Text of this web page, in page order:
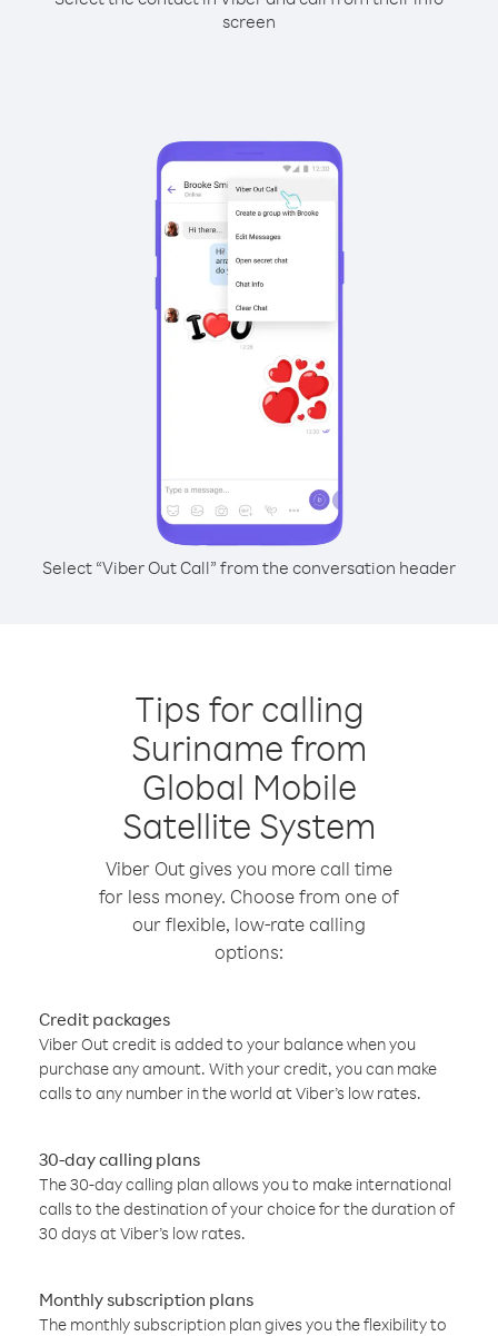
screen
Select “Viber Out Call” from the conversation header
Tips for calling
Suriname from
Global Mobile
Satellite System
Viber Out gives you more call time
for less money. Choose from one of
our flexible, low-rate calling
options:
Credit packages
Viber Out credit is added to your balance when you
purchase any amount. With your credit, you can make
calls to any number in the world at Viber’s low rates.
30-day calling plans
The 30-day calling plan allows you to make international
calls to the destination of your choice for the duration of
30 days at Viber’s low rates.
Monthly subscription plans
The monthly subscription plan gives you the flexibility to